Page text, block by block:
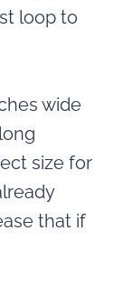
loop to
wide
size for
that if